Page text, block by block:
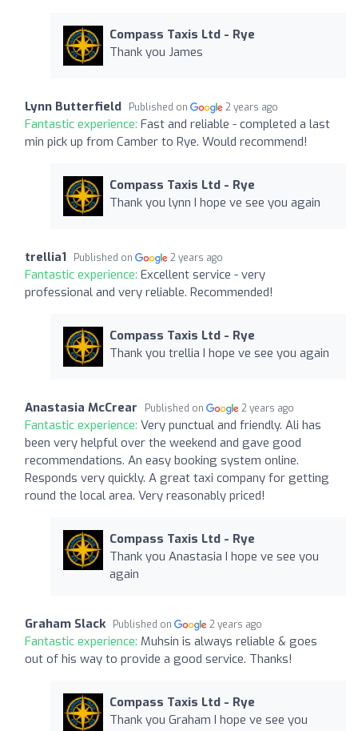
Compass Taxis Ltd - Rye
Thank you James
Lynn Butterfield Published on 2 years ago
Fantastic experience: Fast and reliable - completed a last
min pick up from Camber to Rye. Would recommend!
Compass Taxis Ltd - Rye
Thank you lynn I hope ve see you again
trellia1 Published on 2 years ago
Fantastic experience: Excellent service - very
professional and very reliable. Recommended!
Compass Taxis Ltd - Rye
Thank you trellia I hope ve see you again
Anastasia McCrear Published on 2 years ago
Fantastic experience: Very punctual and friendly. Ali has
been very helpful over the weekend and gave good
recommendations. An easy booking system online.
Responds very quickly. A great taxi company for getting
round the local area. Very reasonably priced!
Compass Taxis Ltd - Rye
Thank you Anastasia I hope ve see you
again
Graham Slack Published on 2 years ago
Fantastic experience: Muhsin is always reliable & goes
out of his way to provide a good service. Thanks!
Compass Taxis Ltd - Rye
Thank you Graham I hope ve see you